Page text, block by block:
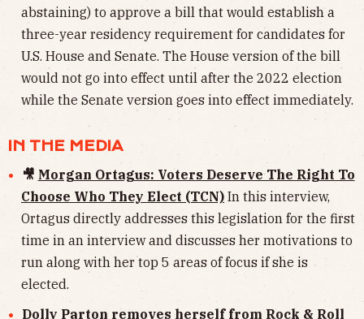
abstaining) to approve a bill that would establish a
three-year residency requirement for candidates for
U.S. House and Senate. The House version of the bill
would not go into effect until after the 2022 election
while the Senate version goes into effect immediately.
IN THE MEDIA
🎥 Morgan Ortagus: Voters Deserve The Right To
Choose Who They Elect (TCN) In this interview,
Ortagus directly addresses this legislation for the first
time in an interview and discusses her motivations to
run along with her top 5 areas of focus if she is
elected.
Dolly Parton removes herself from Rock & Roll